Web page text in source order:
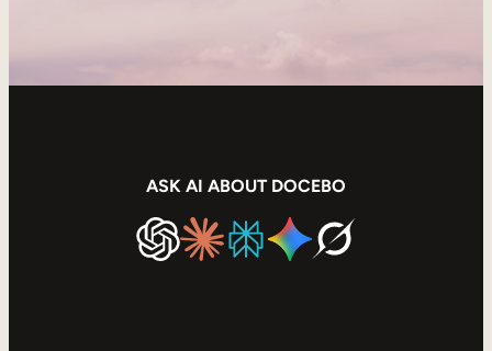
ASK AI ABOUT DOCEBO